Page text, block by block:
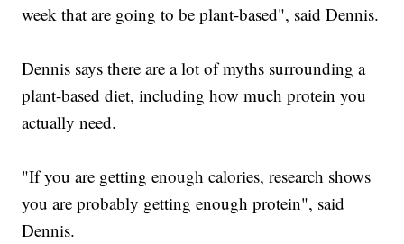
week that are going to be plant-based", said Dennis.
Dennis says there are a lot of myths surrounding a
plant-based diet, including how much protein you
actually need.
"If you are getting enough calories, research shows
you are probably getting enough protein", said
Dennis.